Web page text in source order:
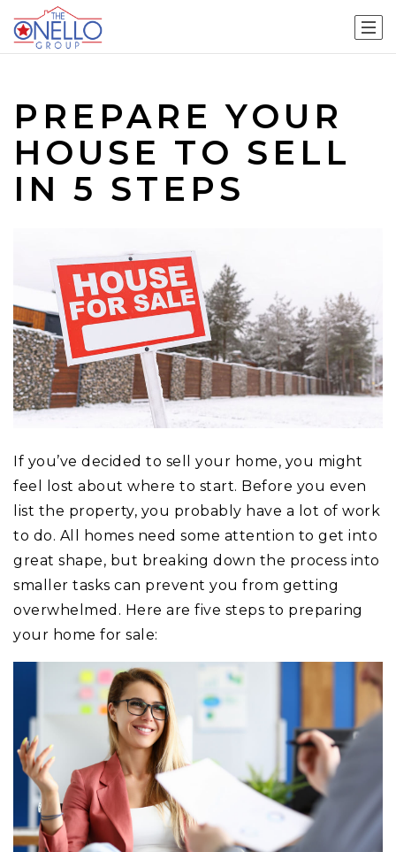
PREPARE YOUR
HOUSE TO SELL
IN 5 STEPS
If you’ve decided to sell your home, you might
feel lost about where to start. Before you even
list the property, you probably have a lot of work
to do. All homes need some attention to get into
great shape, but breaking down the process into
smaller tasks can prevent you from getting
overwhelmed. Here are five steps to preparing
your home for sale: